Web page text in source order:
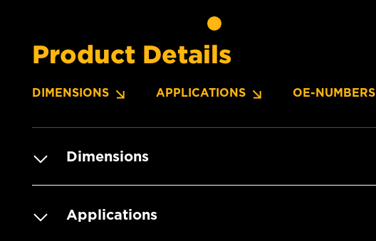
Product Details
DIMENSIONS APPLICATIONS OE-NUMBERS
Dimensions
Applications